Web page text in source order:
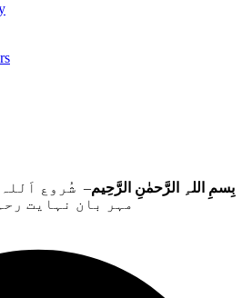
بِسمِ اللہِ الرَّحمٰنِ الرَّحِيم– شُروع
مہر بان نہايت